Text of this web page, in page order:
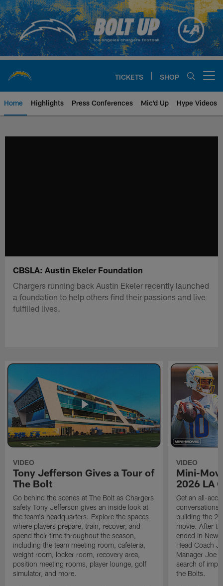
Skip
to
main
content
TICKETS SHOP
Home Highlights Press Conferences Mic'd Up Hype Videos
CBSLA: Austin Ekeler Foundation
Chargers running back Austin Ekeler recently launched
a foundation to help others find their passions and live
fulfilled lives.
VIDEO
Tony Jefferson Gives a Tour of
The Bolt
Go behind the scenes at The Bolt as Chargers
safety Tony Jefferson gives an inside look at
the team's headquarters. Explore the spaces
where players prepare, train, recover, and
spend their time throughout the season,
including the team meeting room, cafeteria,
weight room, locker room, recovery area,
position meeting rooms, player lounge, golf
simulator, and more.
VIDEO
Mini-
2026 LA
Get an all-
building the
movie. After
ended in New
Head Coach
Manager Joe
search of
the Bolts.